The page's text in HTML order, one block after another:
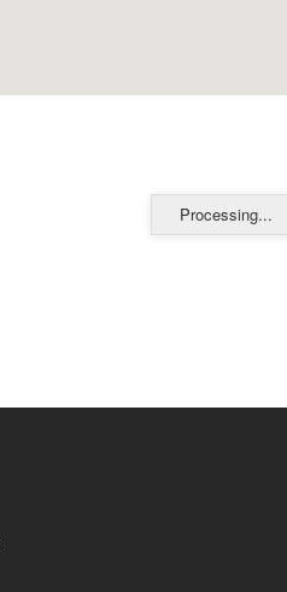
Processing...